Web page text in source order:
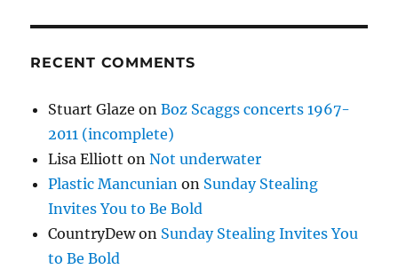
RECENT COMMENTS
Stuart Glaze onBoz Scaggs concerts 1967-
2011 (incomplete)
Lisa Elliott onNot underwater
Plastic Mancunian on Sunday Stealing
Invites You to Be Bold
CountryDewon Sunday Stealing Invites You
to Be Bold